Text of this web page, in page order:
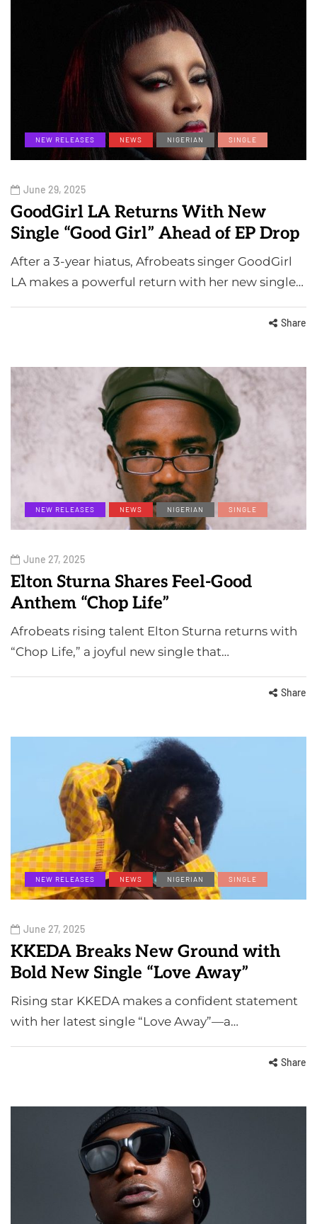
NEW RELEASES NEWS NIGERIAN SINGLE
June 29, 2025
GoodGirl LA Returns With New
Single “Good Girl” Ahead of EP Drop
After a 3-year hiatus, Afrobeats singer GoodGirl
LA makes a powerful return with her new single…
Share
NEW RELEASES NEWS NIGERIAN SINGLE
June 27, 2025
Elton Sturna Shares Feel-Good
Anthem “Chop Life”
Afrobeats rising talent Elton Sturna returns with
“Chop Life,” a joyful new single that…
Share
NEW RELEASES NEWS NIGERIAN SINGLE
June 27, 2025
KKEDA Breaks New Ground with
Bold New Single “Love Away”
Rising star KKEDA makes a confident statement
with her latest single “Love Away”—a…
Share